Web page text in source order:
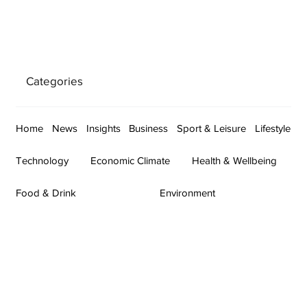
Categories
Home News Insights Business Sport & Leisure Lifestyle
Technology Economic Climate Health & Wellbeing
Food & Drink Environment